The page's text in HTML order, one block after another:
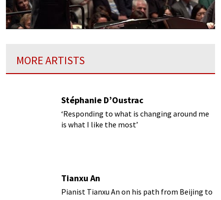
MORE ARTISTS
Stéphanie D’Oustrac
‘Responding to what is changing around me
is what I like the most’
Tianxu An
Pianist Tianxu An on his path from Beijing to